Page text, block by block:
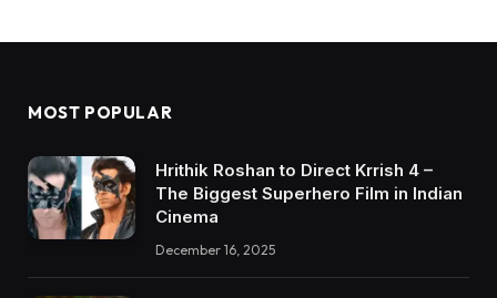
MOST POPULAR
Hrithik Roshan to Direct Krrish 4 –
The Biggest Superhero Film in Indian
Cinema
December 16, 2025